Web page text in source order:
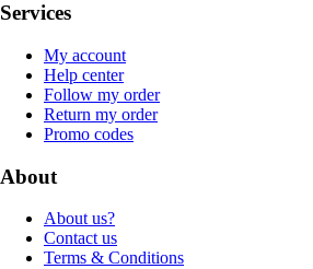
Services
My account
Help center
Follow my order
Return my order
Promo codes
About
About us?
Contact us
Terms & Conditions